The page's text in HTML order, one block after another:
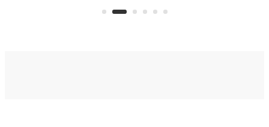
and other resource-strapped